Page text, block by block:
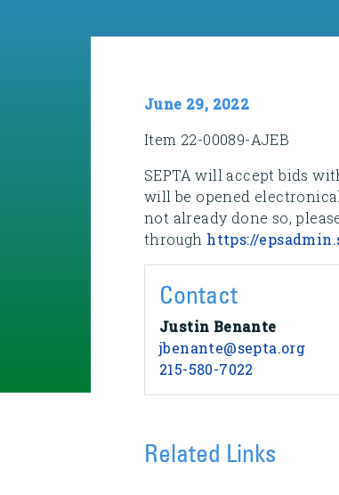
June 29, 2022
Item 22-00089-AJEB
SEPTA will accept bids
will be opened
not already done so,
through https://
Contact
Justin Benante
jbenante@septa.org
215-580-7022
Related Links